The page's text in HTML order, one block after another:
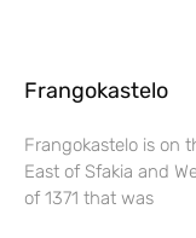
Frangokastelo
Frangokastelo is on
East of Sfakia and
of 1371 that was